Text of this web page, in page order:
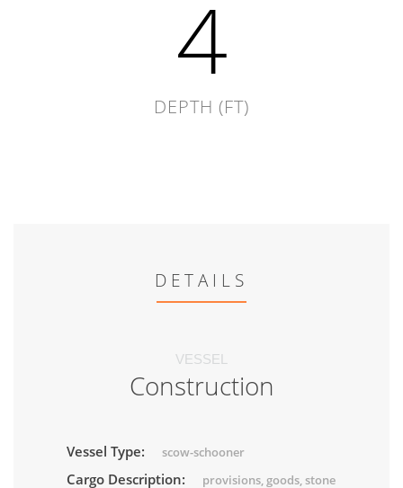
4
DEPTH (FT)
DETAILS
VESSEL
Construction
Vessel Type: scow-schooner
Cargo Description: provisions, goods, stone